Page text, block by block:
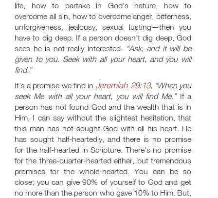
life, how to partake in God's nature, how to
overcome all sin, how to overcome anger, bitterness,
unforgiveness, jealousy, sexual lusting—then you
have to dig deep. If a person doesn't dig deep, God
sees he is not really interested. “Ask, and it will be
given to you. Seek with all your heart, and you will
find.”
It’s a promise we find in Jeremiah 29:13, “When you
seek Me with all your heart, you will find Me.” If a
person has not found God and the wealth that is in
Him, I can say without the slightest hesitation, that
this man has not sought God with all his heart. He
has sought half-heartedly, and there is no promise
for the half-hearted in Scripture. There's no promise
for the three-quarter-hearted either, but tremendous
promises for the whole-hearted. You can be so
close; you can give 90% of yourself to God and get
no more than the person who gave 10% to Him. But,